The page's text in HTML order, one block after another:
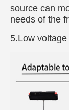
source can
needs of the
5.Low